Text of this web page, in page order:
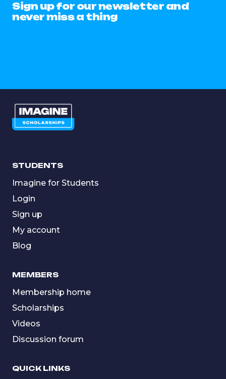
Sign up for our newsletter and
never miss a thing
STUDENTS
Imagine for Students
Login
Sign up
My account
Blog
MEMBERS
Membership home
Scholarships
Videos
Discussion forum
QUICK LINKS